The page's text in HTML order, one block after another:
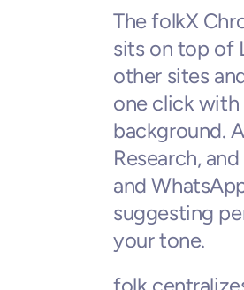
The folkX
sits on top of
other sites
one click
background.
Research,
and
suggesting
your tone.